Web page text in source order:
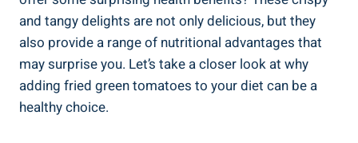
and tangy delights are not‌ only delicious, but they
also provide a ​range‍ of nutritional advantages that
may surprise‌ you. Let’s‍ take‌ a closer⁢ look at ⁣why
adding fried green tomatoes to your ​diet can be a
‍healthy ‌choice.